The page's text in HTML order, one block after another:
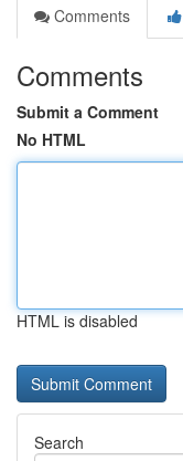
Comments
Comments
Submit a Comment
No HTML
HTML is disabled
Search